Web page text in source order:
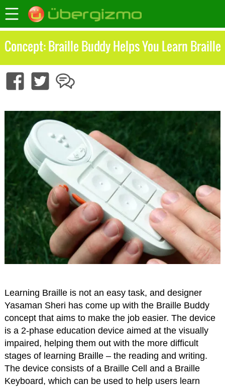
Concept: Braille Buddy Helps You Learn Braille
Learning Braille is not an easy task, and designer
Yasaman Sheri has come up with the Braille Buddy
concept that aims to make the job easier. The device
is a 2-phase education device aimed at the visually
impaired, helping them out with the more difficult
stages of learning Braille – the reading and writing.
The device consists of a Braille Cell and a Braille
Keyboard, which can be used to help users learn